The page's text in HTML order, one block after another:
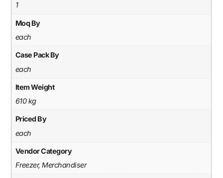
1
Moq By
each
Case Pack By
each
Item Weight
610 kg
Priced By
each
Vendor Category
Freezer, Merchandiser